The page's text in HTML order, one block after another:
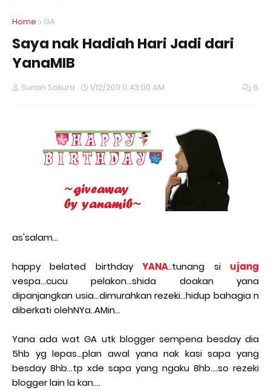
Home GA
Saya nak Hadiah Hari Jadi dari
YanaMIB
Sunah Sakura 1/12/2011 11:43:00 AM 6
as'salam...
happy belated birthdayYANA..tunang si ujang
vespa...cucu pelakon...shida doakan yana
dipanjangkan usia...dimurahkan rezeki...hidup bahagia n
diberkati olehNYa..AMin...
Yana ada wat GA utk blogger sempena besday dia
5hb yg lepas...plan awal yana nak kasi sapa yang
besday 8hb...tp xde sapa yang ngaku 8hb....so rezeki
blogger lain la kan....